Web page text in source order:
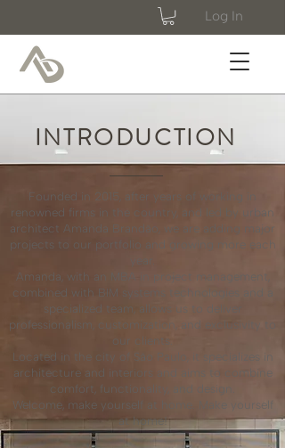
Log In
INTRODUCTION
Founded in 2015, after years of working in
renowned firms in the country, and led by urban
architect Amanda Brandão, we are adding major
projects to our portfolio and growing more each
Amanda, with an MBA in project management,
combined with BIM systems technologies and a
specialized team, allows us to deliver
professionalism, customization, and exclusivity to
our clients.
Located in the city of São Paulo, it specializes in
architecture and interiors and aims to combine
comfort, functionality, and design.
Welcome, make yourself at home. Make yourself
at home!